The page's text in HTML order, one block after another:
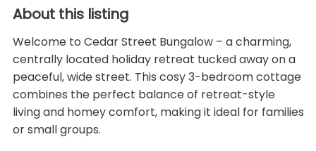
About this listing
Welcome to Cedar Street Bungalow – a charming,
centrally located holiday retreat tucked away on a
peaceful, wide street. This cosy 3-bedroom cottage
combines the perfect balance of retreat-style
living and homey comfort, making it ideal for families
or small groups.